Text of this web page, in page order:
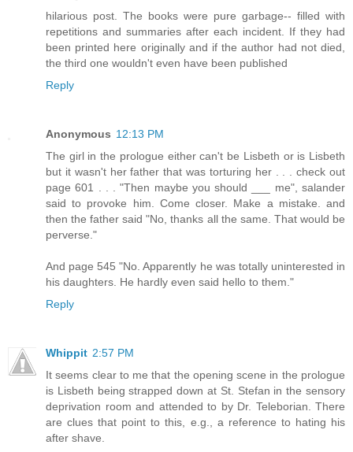
hilarious post. The books were pure garbage-- filled with
repetitions and summaries after each incident. If they had
been printed here originally and if the author had not died,
the third one wouldn't even have been published
Reply
Anonymous 12:13 PM
The girl in the prologue either can't be Lisbeth or is Lisbeth
but it wasn't her father that was torturing her . . . check out
page 601 . . . "Then maybe you should ___ me", salander
said to provoke him. Come closer. Make a mistake. and
then the father said "No, thanks all the same. That would be
perverse."
And page 545 "No. Apparently he was totally uninterested in
his daughters. He hardly even said hello to them."
Reply
Whippit 2:57 PM
It seems clear to me that the opening scene in the prologue
is Lisbeth being strapped down at St. Stefan in the sensory
deprivation room and attended to by Dr. Teleborian. There
are clues that point to this, e.g., a reference to hating his
after shave.